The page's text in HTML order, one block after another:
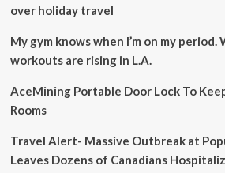
easier
the
over holiday travel
My gym knows when I’m on my period.
workouts are rising in L.A.
AceMining Portable Door Lock To
Rooms
Travel Alert- Massive Outbreak at
Leaves Dozens of Canadians